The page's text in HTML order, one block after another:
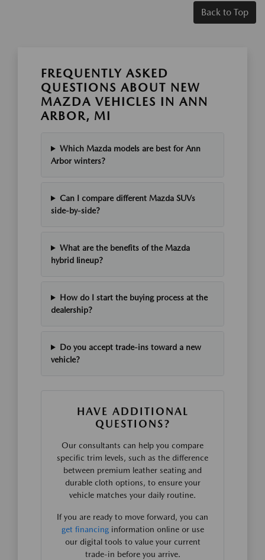
Back to Top
FREQUENTLY ASKED
QUESTIONS ABOUT NEW
MAZDA VEHICLES IN ANN
ARBOR, MI
Which Mazda models are best for Ann
Arbor winters?
Can I compare different Mazda SUVs
side-by-side?
What are the benefits of the Mazda
hybrid lineup?
How do I start the buying process at the
dealership?
Do you accept trade-ins toward a new
vehicle?
HAVE ADDITIONAL
QUESTIONS?
Our consultants can help you compare
specific trim levels, such as the difference
between premium leather seating and
durable cloth options, to ensure your
vehicle matches your daily routine.
If you are ready to move forward, you can
get financinginformation online or use
our digital tools to value your current
trade-in before you arrive.